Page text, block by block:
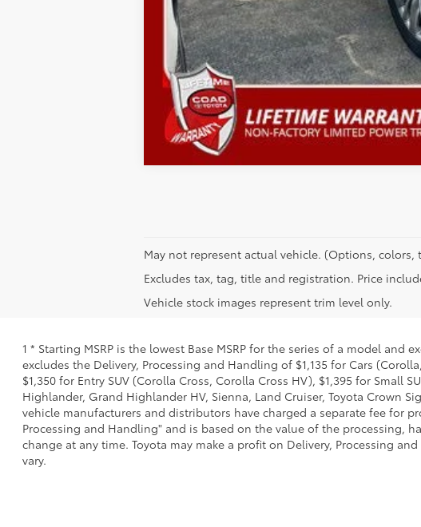
May not represent actual vehicle. (Options, colors,
Excludes tax, tag, title and registration. Price
Vehicle stock images represent trim level only.
1 * Starting MSRP is the lowest Base MSRP for the series of a model
excludes the Delivery, Processing and Handling of $1,135 for Cars
$1,350 for Entry SUV (Corolla Cross, Corolla Cross HV), $1,395 for Small
Highlander, Grand Highlander HV, Sienna, Land Cruiser, Toyota Crown
vehicle manufacturers and distributors have charged a separate fee for
Processing and Handling" and is based on the value of the processing,
change at any time. Toyota may make a profit on Delivery, Processing
vary.